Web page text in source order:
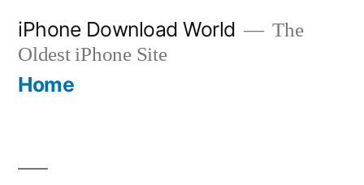
content
iPhone Download World
The
Oldest iPhone Site
Home